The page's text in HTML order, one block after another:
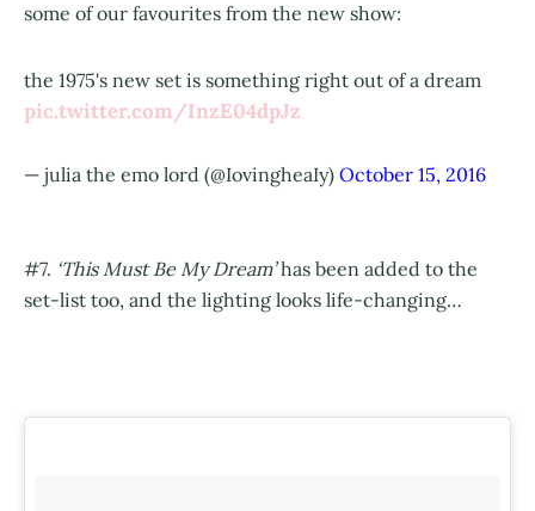
some of our favourites from the new show:
the 1975's new set is something right out of a dream
pic.twitter.com/InzE04dpJz
— julia the emo lord (@IovingheaIy) October 15, 2016
#7. ‘This Must Be My Dream’has been added to the
set-list too, and the lighting looks life-changing…